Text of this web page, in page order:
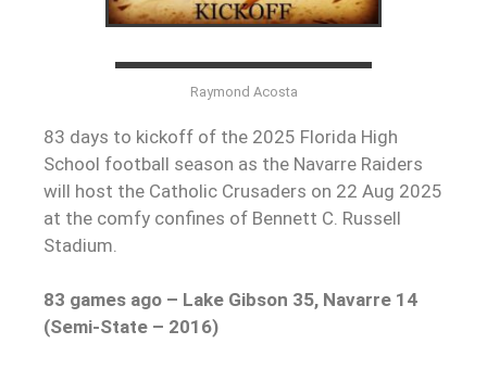
Raymond Acosta
83 days to kickoff of the 2025 Florida High
School football season as the Navarre Raiders
will host the Catholic Crusaders on 22 Aug 2025
at the comfy confines of Bennett C. Russell
Stadium.
83 games ago – Lake Gibson 35, Navarre 14
(Semi-State – 2016)